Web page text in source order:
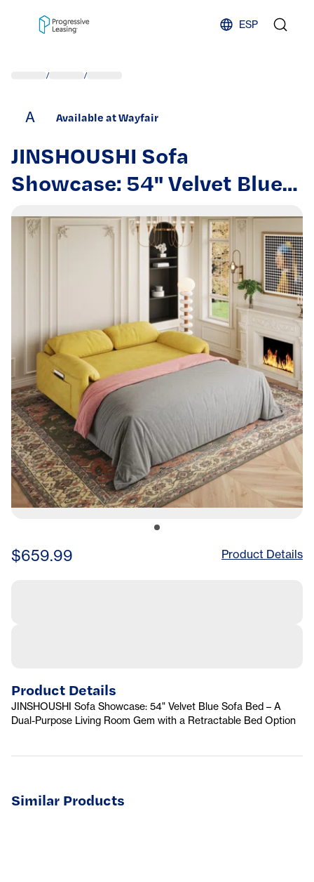
ESP
/ /
A Available at Wayfair
JINSHOUSHI Sofa
Showcase: 54" Velvet Blue
Sofa Bed – A Dual-Purpose
Living Room Gem with a
Retractable Bed Option
$659.99 Product Details
Product Details
JINSHOUSHI Sofa Showcase: 54" Velvet Blue Sofa Bed – A
Dual-Purpose Living Room Gem with a Retractable Bed Option
Similar Products